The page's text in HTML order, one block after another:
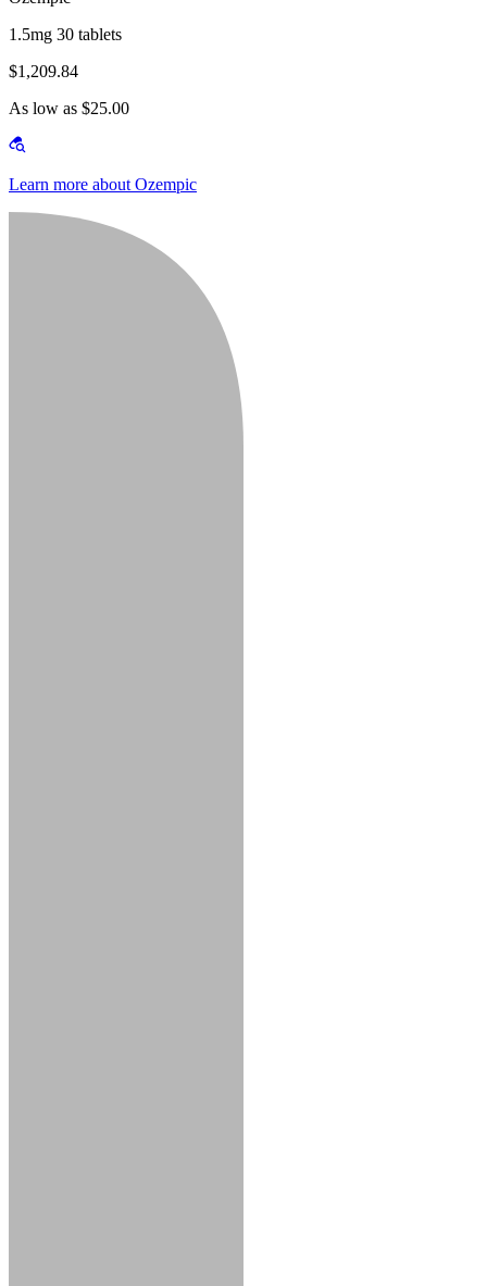
1.5mg 30 tablets
$1,209.84
As low as $25.00
Learn more about Ozempic